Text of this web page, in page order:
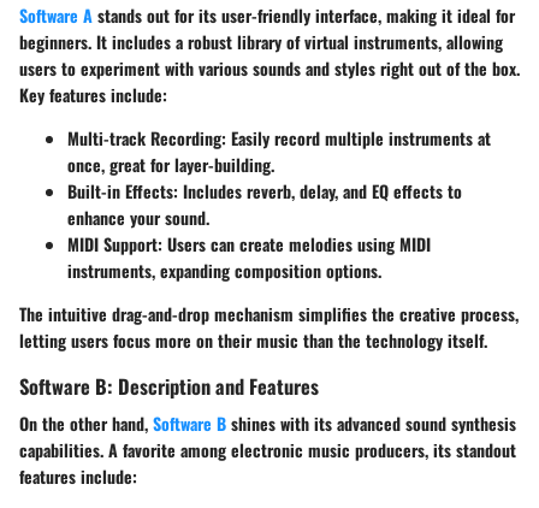
Software Astands out for its user-friendly interface, making it ideal for
beginners. It includes a robust library of virtual instruments, allowing
users to experiment with various sounds and styles right out of the box.
Key features include:
Multi-track Recording: Easily record multiple instruments at
once, great for layer-building.
Built-in Effects: Includes reverb, delay, and EQ effects to
enhance your sound.
MIDI Support: Users can create melodies using MIDI
instruments, expanding composition options.
The intuitive drag-and-drop mechanism simplifies the creative process,
letting users focus more on their music than the technology itself.
Software B: Description and Features
On the other hand,Software Bshines with its advanced sound synthesis
capabilities. A favorite among electronic music producers, its standout
features include: